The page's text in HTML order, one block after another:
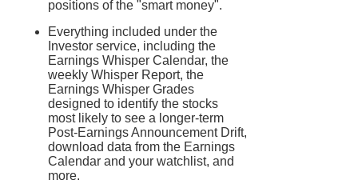
positions of the "smart money".
Everything included under the
Investor service, including the
Earnings Whisper Calendar, the
weekly Whisper Report, the
Earnings Whisper Grades
designed to identify the stocks
most likely to see a longer-term
Post-Earnings Announcement Drift,
download data from the Earnings
Calendar and your watchlist, and
more.